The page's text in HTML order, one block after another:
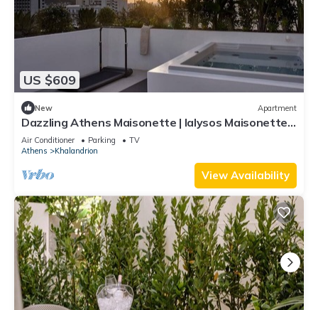
US $609
New Apartment
Dazzling Athens Maisonette | Ialysos Maisonette |
2 Bedrooms | Private Furnished Balcony with
Outdoor Dining Area and Sunbeds | Private
Outdoor Jacuzzi | Exercise Equipment | Prime
Location | Chalandri
Air Conditioner Parking
TV
Athens
Khalandrion
View Availability